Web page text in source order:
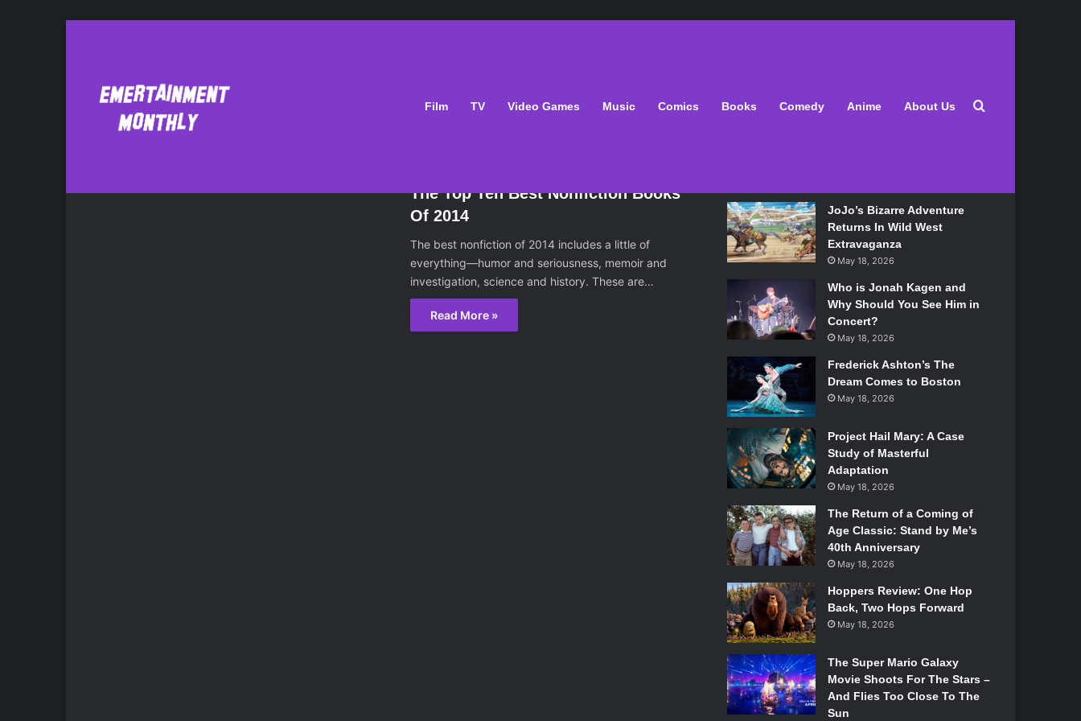
Film TV Video Games Music Comics Books Comedy Anime About Us Search for
and the Miracle That Set Them Free
The Top Ten Best Nonfiction Books
Of 2014
The best nonfiction of 2014 includes a little of
everything—humor and seriousness, memoir and
investigation, science and history. These are…
Read More »
Latest
JoJo’s Bizarre Adventure
Returns In Wild West
Extravaganza
May 18, 2026
Who is Jonah Kagen and
Why Should You See Him in
Concert?
May 18, 2026
Frederick Ashton’s The
Dream Comes to Boston
May 18, 2026
Project Hail Mary: A Case
Study of Masterful
Adaptation
May 18, 2026
The Return of a Coming of
Age Classic: Stand by Me’s
40th Anniversary
May 18, 2026
Hoppers Review: One Hop
Back, Two Hops Forward
May 18, 2026
The Super Mario Galaxy
Movie Shoots For The Stars –
And Flies Too Close To The
Sun